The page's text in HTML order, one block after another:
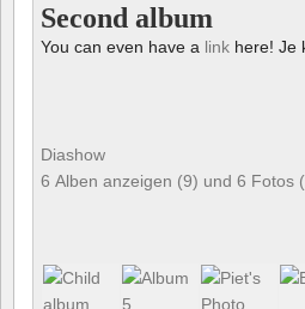
Second album
You can even have a link here! Je
Diashow
6 Alben anzeigen (9) und 6 Fotos